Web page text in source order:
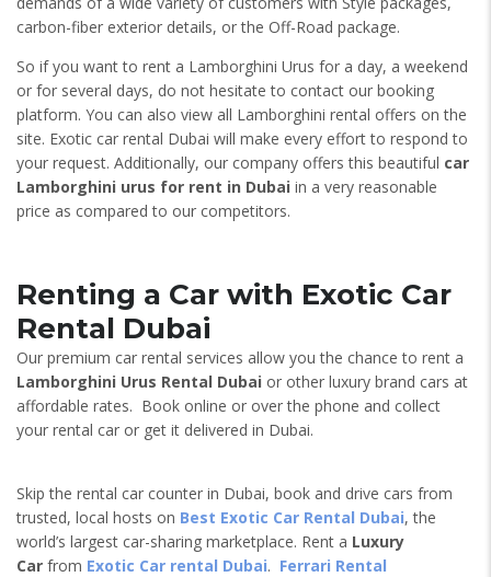
carbon-fiber exterior details, or the Off-Road package.
So if you want to rent a Lamborghini Urus for a day, a weekend
or for several days, do not hesitate to contact our booking
platform. You can also view all Lamborghini rental offers on the
site. Exotic car rental Dubai will make every effort to respond to
your request. Additionally, our company offers this beautiful car
Lamborghini urus for rent in Dubai in a very reasonable
price as compared to our competitors.
Renting a Car with Exotic Car
Rental Dubai
Our premium car rental services allow you the chance to rent a
Lamborghini Urus Rental Dubai or other luxury brand cars at
affordable rates. Book online or over the phone and collect
your rental car or get it delivered in Dubai.
Skip the rental car counter in Dubai, book and drive cars from
trusted, local hosts on Best Exotic Car Rental Dubai, the
world’s largest car-sharing marketplace. Rent a Luxury
Car from Exotic Car rental Dubai. Ferrari Rental